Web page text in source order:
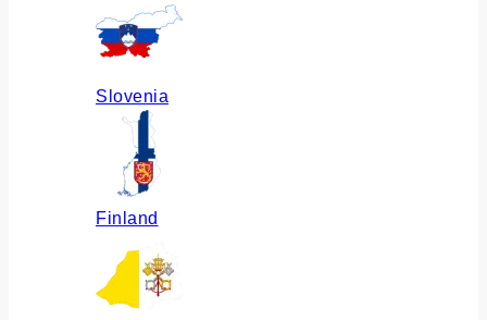
Slovenia
Finland